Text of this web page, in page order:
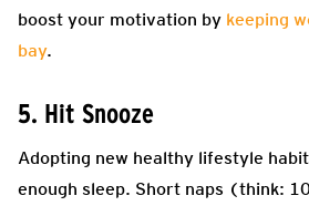
boost your motivation by keeping
bay.
5. Hit Snooze
Adopting new healthy lifestyle
enough sleep. Short naps (think: